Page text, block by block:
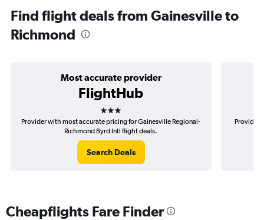
Find flight deals from Gainesville to
Richmond
Most accurate provider
FlightHub
3 stars
Provider with most accurate pricing for Gainesville Regional-
Richmond Byrd Intl flight deals.
Search Deals
Provider
Cheapflights Fare Finder